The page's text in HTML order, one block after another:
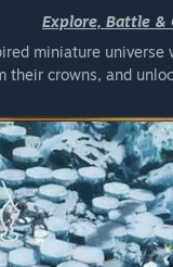
Explore, Battle &
miniature
their crowns, and